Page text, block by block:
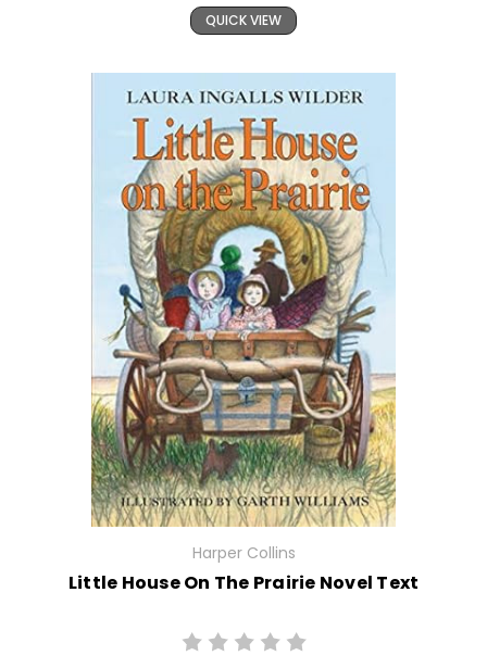
QUICK VIEW
Harper Collins
Little House On The Prairie Novel Text